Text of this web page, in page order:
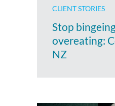
CLIENT STORIES
Stop
overeating:
NZ